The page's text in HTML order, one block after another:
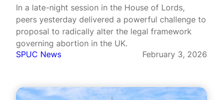
In a late-night session in the House of Lords,
peers yesterday delivered a powerful challenge to
proposal to radically alter the legal framework
governing abortion in the UK.
SPUC News
February 3, 2026